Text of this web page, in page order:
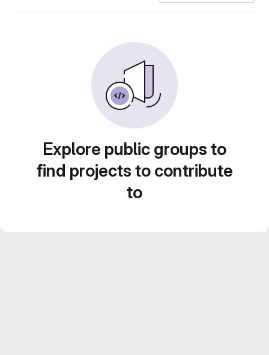
Explore public groups to
find projects to contribute
to